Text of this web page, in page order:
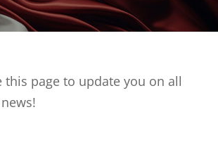
this page to update you on all